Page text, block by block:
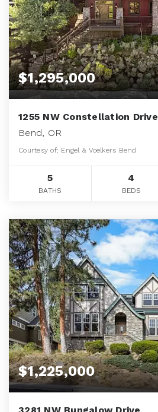
$1,295,000
1255 NW Constellation Drive
Bend, OR
Courtesy of: Engel & Voelkers Bend
5
BATHS
4
BEDS
$1,225,000